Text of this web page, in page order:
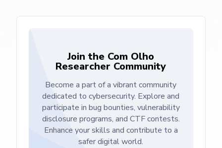
Join the Com Olho
Researcher Community
Become a part of a vibrant community
dedicated to cybersecurity. Explore and
participate in bug bounties, vulnerability
disclosure programs, and CTF contests.
Enhance your skills and contribute to a
safer digital world.